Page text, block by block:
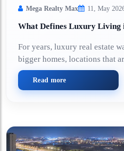
Mega Realty Max 11, May
What Defines Luxury Living
For years, luxury real estate
bigger homes, locations that
Read more